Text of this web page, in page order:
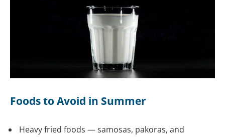
Foods to Avoid in Summer
Heavy fried foods — samosas, pakoras, and